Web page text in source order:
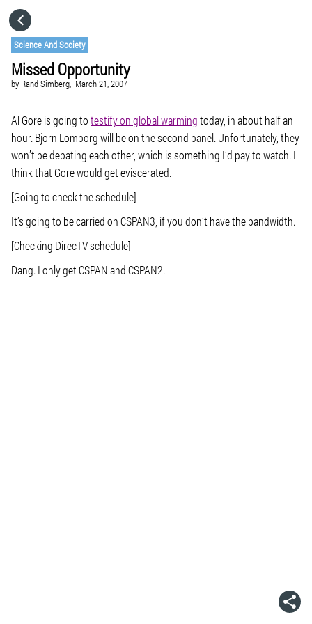
Science And Society
Missed Opportunity
by Rand Simberg, March 21, 2007
Al Gore is going totestify on global warmingtoday, in about half an
hour. Bjorn Lomborg will be on the second panel. Unfortunately, they
won’t be debating each other, which is something I’d pay to watch. I
think that Gore would get eviscerated.
[Going to check the schedule]
It’s going to be carried on CSPAN3, if you don’t have the bandwidth.
[Checking DirecTV schedule]
Dang. I only get CSPAN and CSPAN2.
GO TO
VISIT WEBSITE